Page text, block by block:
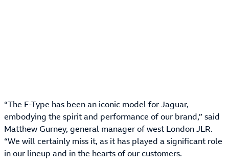
“The F-Type has been an iconic model for Jaguar,
embodying the spirit and performance of our brand,” said
Matthew Gurney, general manager of west London JLR.
“We will certainly miss it, as it has played a significant role
in our lineup and in the hearts of our customers.